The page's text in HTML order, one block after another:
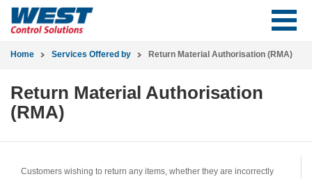
Home Services Offered by Return Material Authorisation (RMA)
Return Material Authorisation
(RMA)
Customers wishing to return any items, whether they are incorrectly